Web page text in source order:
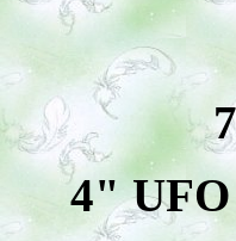
4"